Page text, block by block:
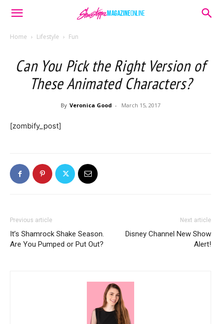
Home Lifestyle Fun
Can You Pick the Right Version of
These Animated Characters?
By Veronica Good - March 15, 2017
[zombify_post]
Previous article
It’s Shamrock Shake Season.
Are You Pumped or Put Out?
Next article
Disney Channel New Show
Alert!